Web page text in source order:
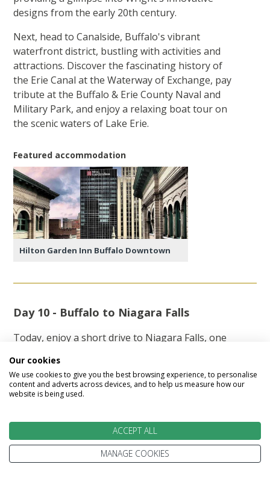
designs from the early 20th century.
Next, head to Canalside, Buffalo's vibrant
waterfront district, bustling with activities and
attractions. Discover the fascinating history of
the Erie Canal at the Waterway of Exchange, pay
tribute at the Buffalo & Erie County Naval and
Military Park, and enjoy a relaxing boat tour on
the scenic waters of Lake Erie.
Featured accommodation
Hilton Garden Inn Buffalo Downtown
Day 10 - Buffalo to Niagara Falls
Today, enjoy a short drive to Niagara Falls, one
wonders. After checking into your hotel, spend
some time exploring Niagara Falls State Park,
America's oldest state park. Be sure to visit the
you'll discover fascinating insights into the rich
history of Niagara Falls and the influential
Niagara Falls Movement.
Our cookies
We use cookies to give you the best browsing experience, to personalise
content and adverts across devices, and to help us measure how our
website is being used.
ACCEPT ALL
MANAGE COOKIES